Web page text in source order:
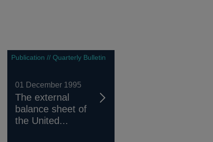
Publication // Quarterly Bulletin
01 December 1995
The external
balance sheet of
the United...